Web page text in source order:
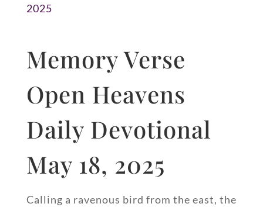
2025
Memory Verse
Open Heavens
Daily Devotional
May 18, 2025
Calling a ravenous bird from the east, the